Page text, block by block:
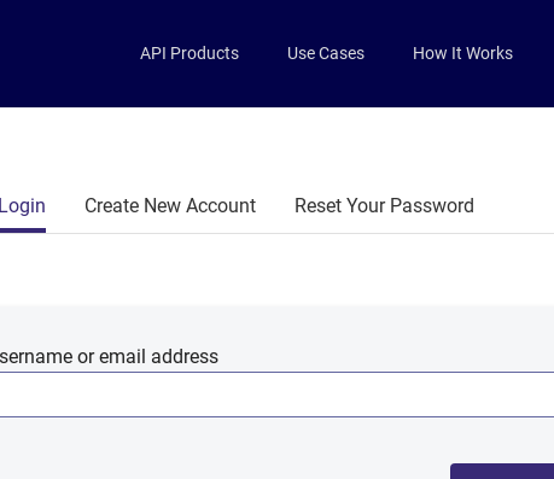
API Products Use Cases How It Works
Primary tabs
Login Create New Account Reset Your Password
or email address